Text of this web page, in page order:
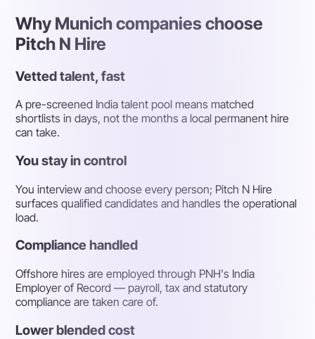
Why Munich companies choose
Pitch N Hire
Vetted talent, fast
A pre-screened India talent pool means matched
shortlists in days, not the months a local permanent hire
can take.
You stay in control
You interview and choose every person; Pitch N Hire
surfaces qualified candidates and handles the operational
load.
Compliance handled
Offshore hires are employed through PNH's India
Employer of Record — payroll, tax and statutory
compliance are taken care of.
Lower blended cost